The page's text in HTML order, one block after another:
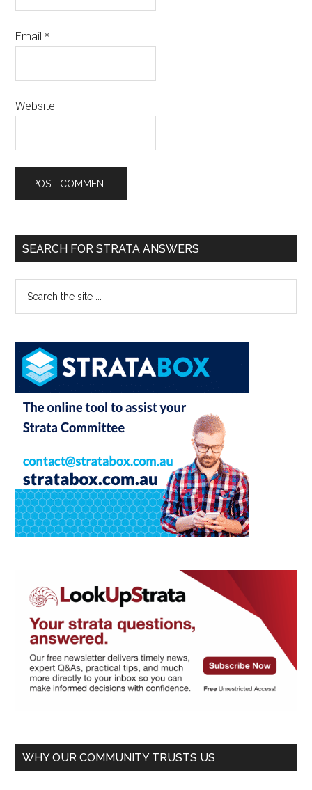
Email*
Website
SEARCH FOR STRATA ANSWERS
WHY OUR COMMUNITY TRUSTS US